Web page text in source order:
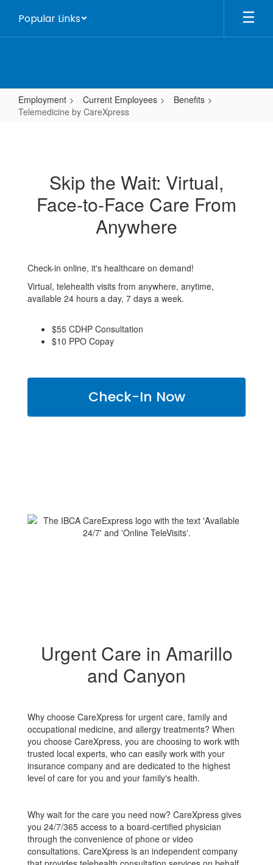
main
Popular Links
Employment Current Employees
Benefits
Telemedicine by CareXpress
Skip the Wait: Virtual,
Face-to-Face Care From
Anywhere
Check-in online, it's healthcare on demand!
Virtual, telehealth visits from anywhere, anytime,
available 24 hours a day, 7 days a week.
$55 CDHP Consultation
$10 PPO Copay
Check-In Now
Urgent Care in Amarillo
and Canyon
Why choose CareXpress for urgent care, family and
occupational medicine, and allergy treatments? When
you choose CareXpress, you are choosing to work with
trusted local experts, who can easily work with your
insurance company and are dedicated to the highest
level of care for you and your family's health.
Why wait for the care you need now? CareXpress gives
you 24/7/365 access to a board-certified physician
through the convenience of phone or video
consultations. CareXpress is an independent company